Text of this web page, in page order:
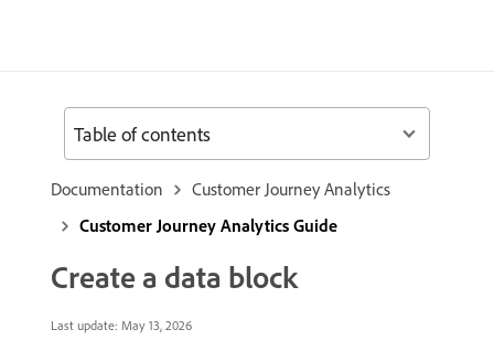
Documentation
Customer Journey Analytics
Customer Journey Analytics Guide
Create a data block
Last update: May 13, 2026
Table of contents